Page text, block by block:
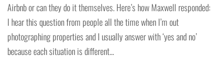
Airbnb or can they do it themselves. Here’s how Maxwell responded:
I hear this question from people all the time when I’m out
photographing properties and I usually answer with ‘yes and no’
because each situation is different...